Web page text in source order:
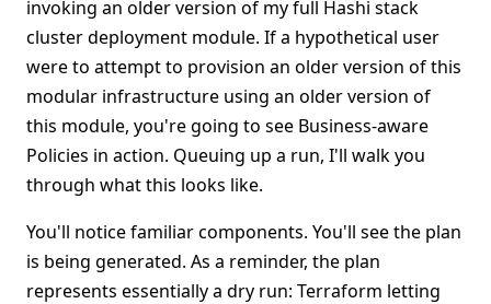
invoking an older version of my full Hashi stack
cluster deployment module. If a hypothetical user
were to attempt to provision an older version of this
modular infrastructure using an older version of
this module, you're going to see Business-aware
Policies in action. Queuing up a run, I'll walk you
through what this looks like.
You'll notice familiar components. You'll see the plan
is being generated. As a reminder, the plan
represents essentially a dry run: Terraform letting